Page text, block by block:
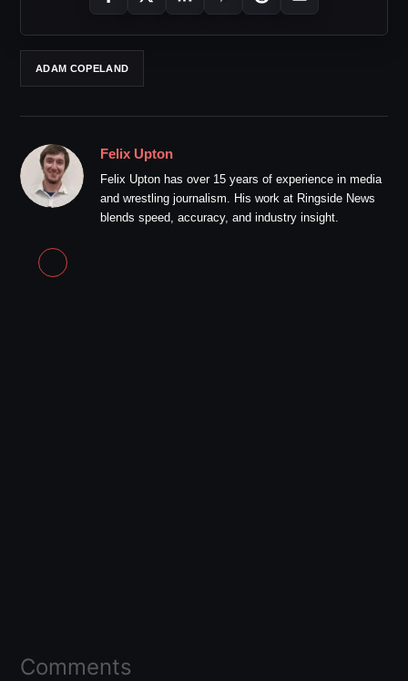
ADAM COPELAND
Felix Upton
Felix Upton has over 15 years of experience in media
and wrestling journalism. His work at Ringside News
blends speed, accuracy, and industry insight.
Comments